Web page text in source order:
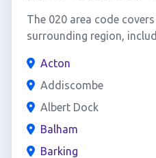
The 020 area code
surrounding region,
Acton
Addiscombe
Albert Dock
Balham
Barking